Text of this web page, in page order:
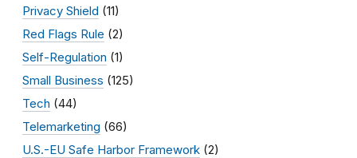
Privacy Shield (11)
Red Flags Rule (2)
Self-Regulation (1)
Small Business (125)
Tech (44)
Telemarketing (66)
U.S.-EU Safe Harbor Framework (2)